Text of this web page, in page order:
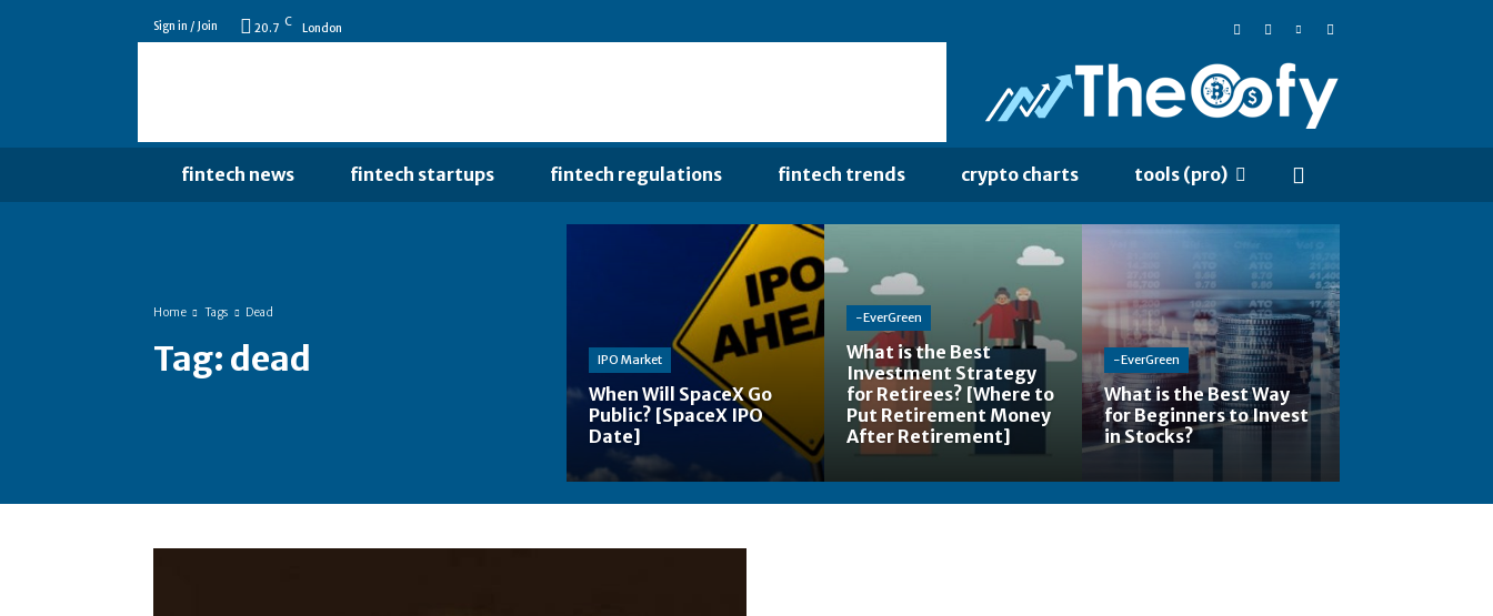
Sign in / Join 20.7 C London
fintech news fintech startups fintech regulations fintech trends crypto charts tools (pro)
Home Tags Dead
Tag: dead IPO Market
When Will SpaceX Go
Public? [SpaceX IPO
Date]
-EverGreen
What is the Best
Investment Strategy
for Retirees? [Where to
Put Retirement Money
After Retirement]
-EverGreen
What is the Best Way
for Beginners to Invest
in Stocks?